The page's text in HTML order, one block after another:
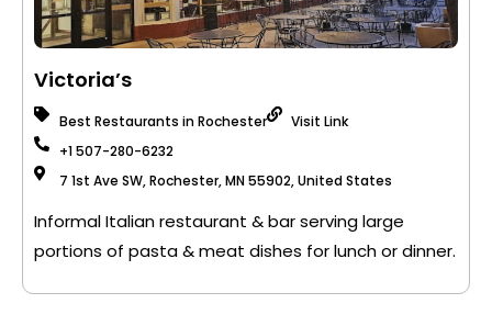
Victoria’s
Best Restaurants in Rochester
Visit Link
+1 507-280-6232
7 1st Ave SW, Rochester, MN 55902, United States
Informal Italian restaurant & bar serving large
portions of pasta & meat dishes for lunch or dinner.